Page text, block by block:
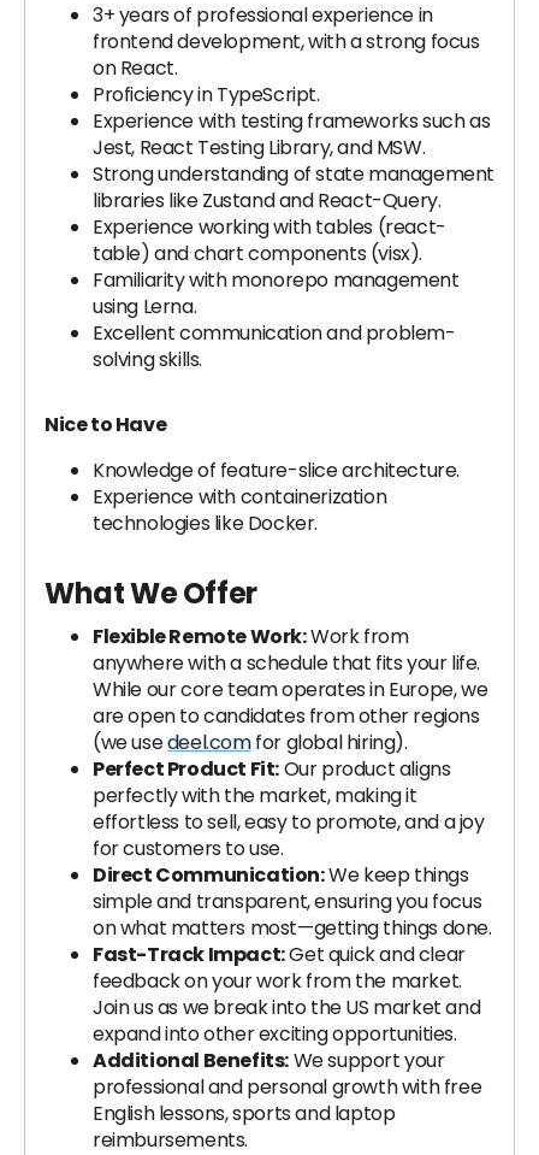
3+ years of professional experience in
frontend development, with a strong focus
on React.
Proficiency in TypeScript.
Experience with testing frameworks such as
Jest, React Testing Library, and MSW.
Strong understanding of state management
libraries like Zustand and React-Query.
Experience working with tables (react-
table) and chart components (visx).
Familiarity with monorepo management
using Lerna.
Excellent communication and problem-
solving skills.
Nice to Have
Knowledge of feature-slice architecture.
Experience with containerization
technologies like Docker.
What We Offer
Flexible Remote Work:Work from
anywhere with a schedule that fits your life.
While our core team operates in Europe, we
are open to candidates from other regions
(we usedeel.comfor global hiring).
Perfect Product Fit:Our product aligns
perfectly with the market, making it
effortless to sell, easy to promote, and a joy
for customers to use.
Direct Communication:We keep things
simple and transparent, ensuring you focus
on what matters most—getting things done.
Fast-Track Impact:Get quick and clear
feedback on your work from the market.
Join us as we break into the US market and
expand into other exciting opportunities.
Additional Benefits:We support your
professional and personal growth with free
English lessons, sports and laptop
reimbursements.